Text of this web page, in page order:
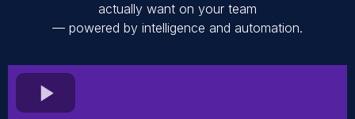
actually want on your team
— powered by intelligence and automation.